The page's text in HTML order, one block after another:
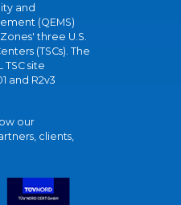
and
(QEMS)
three U.S.
(TSCs). The
TSC site
and R2v3
our
clients,